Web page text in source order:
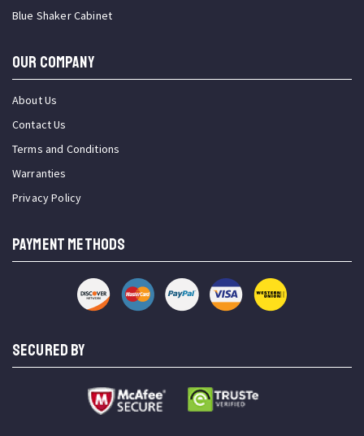
Blue Shaker Cabinet
OUR COMPANY
About Us
Contact Us
Terms and Conditions
Warranties
Privacy Policy
PAYMENT METHODS
SECURED BY